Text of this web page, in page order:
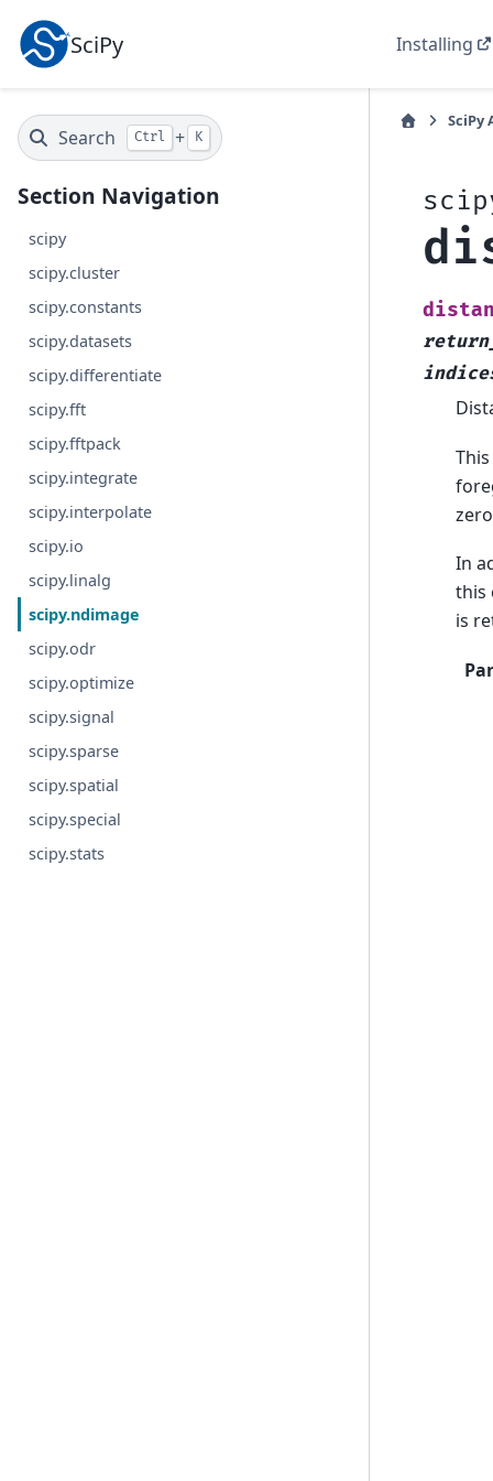
SciPy Installing
Search Ctrl + K
Section Navigation
scipy
scipy.cluster
scipy.constants
scipy.datasets
scipy.differentiate
scipy.fft
scipy.fftpack
scipy.integrate
scipy.interpolate
scipy.io
scipy.linalg
scipy.ndimage
scipy.odr
scipy.optimize
scipy.signal
scipy.sparse
scipy.spatial
scipy.special
scipy.stats
SciPy
In
this
is